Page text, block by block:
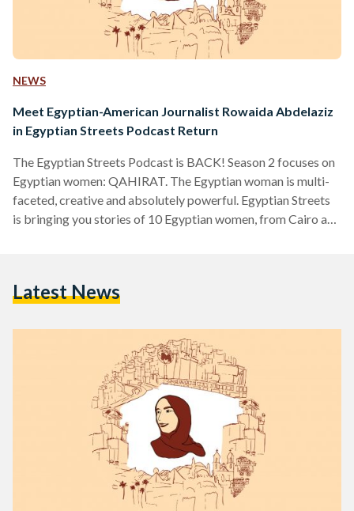
NEWS
Meet Egyptian-American Journalist Rowaida Abdelaziz
in Egyptian Streets Podcast Return
The Egyptian Streets Podcast is BACK! Season 2 focuses on
Egyptian women: QAHIRAT. The Egyptian woman is multi-
faceted, creative and absolutely powerful. Egyptian Streets
is bringing you stories of 10 Egyptian women, from Cairo and
Alexandria and later moved back to New Jersey with her
Latest News